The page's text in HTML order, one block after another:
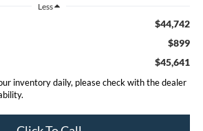
Less
$44,742
$899
$45,641
inventory daily, please check with the dealer